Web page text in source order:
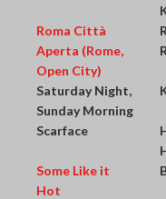
Roma Città
Aperta (Rome,
Open City)
Saturday Night,
Sunday Morning
Scarface
Some Like it
Hot